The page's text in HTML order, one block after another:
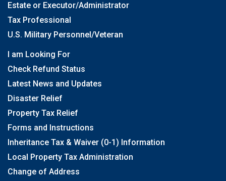
Estate or Executor/Administrator
Tax Professional
U.S. Military Personnel/Veteran
I am Looking For
Check Refund Status
Latest News and Updates
Disaster Relief
Property Tax Relief
Forms and Instructions
Inheritance Tax & Waiver (0-1) Information
Local Property Tax Administration
Change of Address